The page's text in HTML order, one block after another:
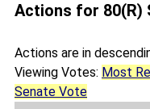
Actions for 80(R)
Actions are in
Viewing Votes: Most
Senate Vote